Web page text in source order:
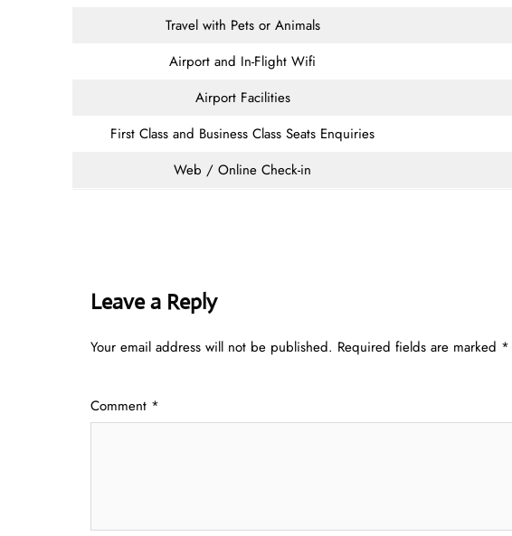
Travel with Pets or Animals
Airport and In-Flight Wifi
Airport Facilities
First Class and Business Class Seats Enquiries
Web / Online Check-in
Leave a Reply
Your email address will not be published. Required fields are marked *
Comment *